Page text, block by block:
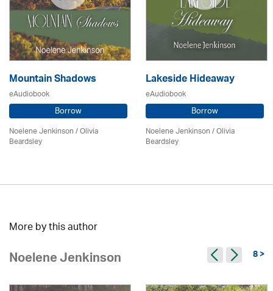
Mountain Shadows
eAudiobook
Borrow
Noelene Jenkinson/Olivia
Beardsley
Lakeside Hideaway
eAudiobook
Borrow
Noelene Jenkinson/Olivia
Beardsley
More by this author
Noelene Jenkinson 8 >